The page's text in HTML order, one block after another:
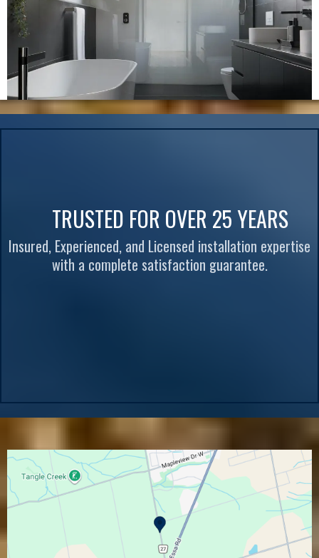
TRUSTED FOR OVER 25 YEARS
Insured, Experienced, and Licensed installation expertise
with a complete satisfaction guarantee.